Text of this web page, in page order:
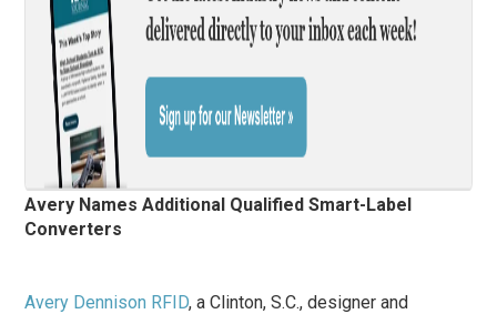
Avery Names Additional Qualified Smart-Label
Converters
Avery Dennison RFID, a Clinton, S.C., designer and